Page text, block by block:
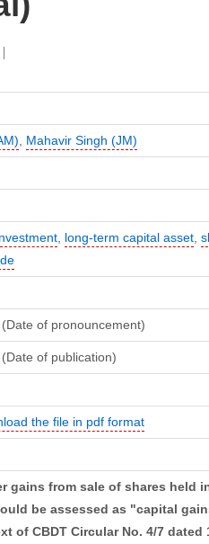
, Mahavir Singh (JM)
, long-term capital asset,
of pronouncement)
of publication)
the file in pdf format
gains from sale of shares held
be assessed as "capital
CBDT Circular No. 4/7 dated